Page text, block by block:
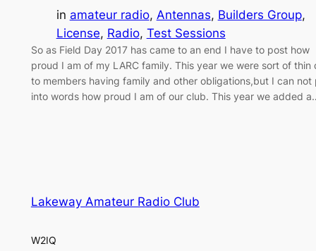
in amateur radio, Antennas, Builders Group
License, Radio, Test Sessions
So as Field Day 2017 has came to an end I have to post how
proud I am of my LARC family. This year we were sort of thin
to members having family and other obligations,but I can not
into words how proud I am of our club. This year we added
Lakeway Amateur Radio Club
W2IQ